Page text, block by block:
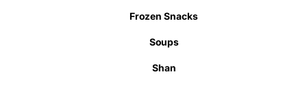
Frozen Snacks
Soups
Shan